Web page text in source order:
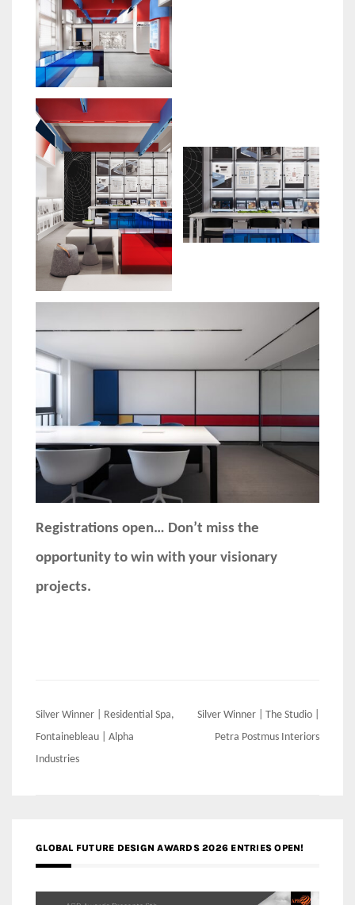
Registrations open… Don’t miss the
opportunity to win with your visionary
projects.
Post
navigation
Silver Winner | Residential Spa,
Fontainebleau | Alpha
Industries
Silver Winner | The Studio |
Petra Postmus Interiors
GLOBAL FUTURE DESIGN AWARDS 2026 ENTRIES OPEN!